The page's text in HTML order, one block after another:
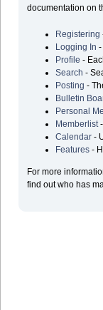
documentation on
Registering
Logging In -
Profile -
Search -
Posting -
Bulletin
Personal
Memberlist-
Calendar -
Features -
For more
find out who has